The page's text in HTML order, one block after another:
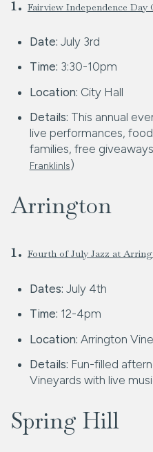
Fairview Independence Day
Date: July 3rd
Time: 3:30-10pm
Location: City Hall
Details: This annual
live performances,
families, free
FranklinIs)
Arrington
1. Fourth of July Jazz at
Dates: July 4th
Time: 12-4pm
Location: Arrington
Details: Fun-filled
Vineyards with live
Spring Hill